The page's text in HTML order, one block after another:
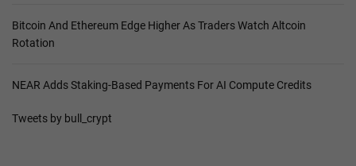
Bitcoin And Ethereum Edge Higher As Traders Watch Altcoin
Rotation
NEAR Adds Staking-Based Payments For AI Compute Credits
Tweets by bull_crypt